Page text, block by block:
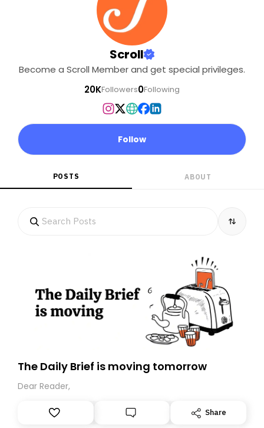
Scroll
Become a Scroll Member and get special privileges.
20KFollowers0Following
Follow
POSTS ABOUT
The Daily Brief is moving tomorrow
Dear Reader,
Share